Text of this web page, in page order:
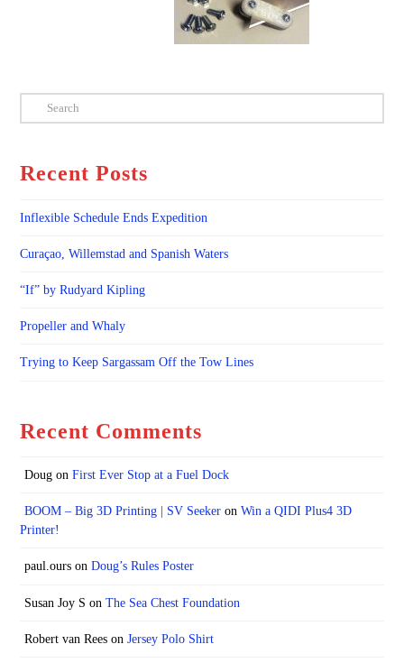
Search
Recent Posts
Inflexible Schedule Ends Expedition
Curaçao, Willemstad and Spanish Waters
“If” by Rudyard Kipling
Propeller and Whaly
Trying to Keep Sargassam Off the Tow Lines
Recent Comments
Dougon First Ever Stop at a Fuel Dock
BOOM – Big 3D Printing | SV Seekeron Win a QIDI Plus4 3D
Printer!
paul.ourson Doug’s Rules Poster
Susan Joy S on The Sea Chest Foundation
Robert van Reeson Jersey Polo Shirt